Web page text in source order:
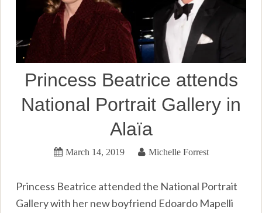
Princess Beatrice attends
National Portrait Gallery in
Alaïa
March 14, 2019 Michelle Forrest
Princess Beatrice attended the National Portrait
Gallery with her new boyfriend Edoardo Mapelli